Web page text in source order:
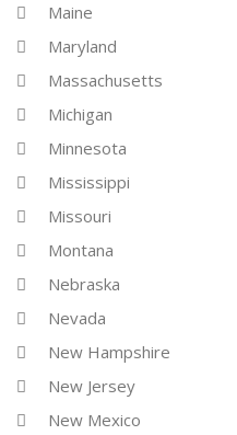
Maine
Maryland
Massachusetts
Michigan
Minnesota
Mississippi
Missouri
Montana
Nebraska
Nevada
New Hampshire
New Jersey
New Mexico